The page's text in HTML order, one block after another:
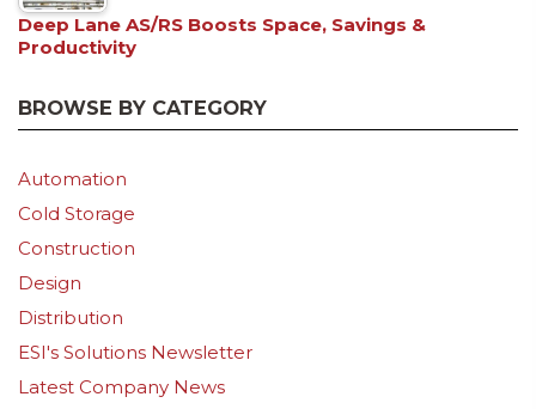
Deep Lane AS/RS Boosts Space, Savings &
Productivity
BROWSE BY CATEGORY
Automation
Cold Storage
Construction
Design
Distribution
ESI's Solutions Newsletter
Latest Company News